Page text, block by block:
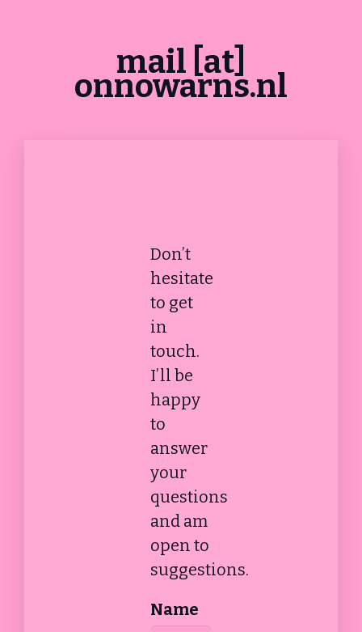
mail [at]
onnowarns.nl
Don’t
hesitate
to get
in
touch.
I’ll be
happy
to
answer
your
questions
and am
open to
suggestions.
Name